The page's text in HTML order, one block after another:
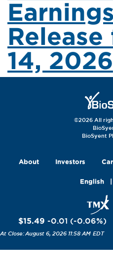
Earnings
14, 2026
©2026 All
BioSyent
About Investors
English
$15.49 -0.01 (-0.06%)
August 6, 2026 11:58 AM